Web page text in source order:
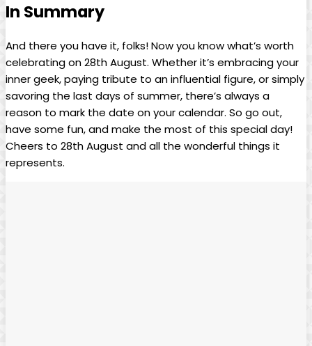
In Summary
And there you have it,⁣ folks! Now⁤ you ⁢know what’s worth
celebrating on 28th August. Whether it’s embracing your
inner geek, paying tribute to an influential figure, or simply​
savoring the ‍last days​ of ‍summer, there’s always a
reason to ⁣mark the⁤ date on your calendar. So ​go‍ out,
have some fun, and make the most of this special day!
Cheers⁢ to 28th August and all the ⁤wonderful ⁢things it
represents.